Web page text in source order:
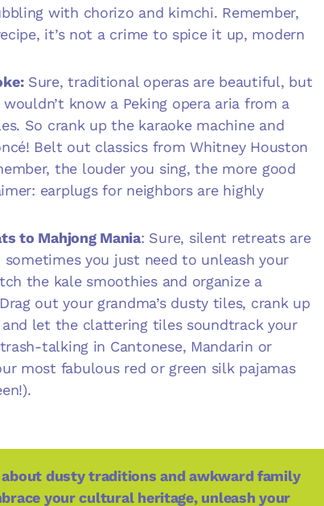
with chorizo and kimchi. Remember,
it’s not a crime to spice it up, modern
Sure, traditional operas are beautiful, but
know a Peking opera aria from a
So crank up the karaoke machine and
Belt out classics from Whitney Houston
the louder you sing, the more good
earplugs for neighbors are highly
to Mahjong Mania: Sure, silent retreats are
sometimes you just need to unleash your
the kale smoothies and organize a
out your grandma’s dusty tiles, crank up
let the clattering tiles soundtrack your
talking in Cantonese, Mandarin or
most fabulous red or green silk pajamas
about dusty traditions and awkward family
your cultural heritage, unleash your